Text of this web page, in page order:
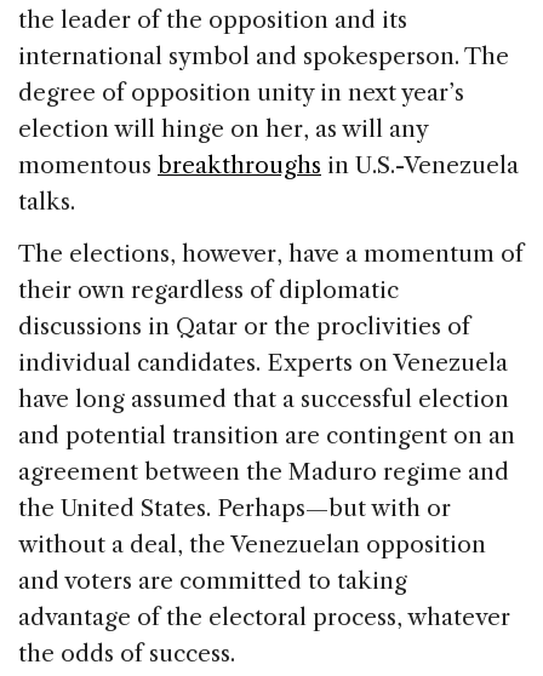
the leader of the opposition and its
international symbol and spokesperson. The
degree of opposition unity in next year’s
election will hinge on her, as will any
momentous breakthroughs in U.S.-Venezuela
talks.
The elections, however, have a momentum of
their own regardless of diplomatic
discussions in Qatar or the proclivities of
individual candidates. Experts on Venezuela
have long assumed that a successful election
and potential transition are contingent on an
agreement between the Maduro regime and
the United States. Perhaps—but with or
without a deal, the Venezuelan opposition
and voters are committed to taking
advantage of the electoral process, whatever
the odds of success.